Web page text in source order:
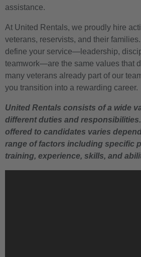
assistance.
At United Rentals, we proudly hire
veterans, reservists, and their
define your service—leadership,
teamwork—are the same values that
many veterans already part of our
you transition into a rewarding career.
United Rentals consists of a wide
different duties and
offered to candidates varies
range of factors including specific
training, experience, skills, and